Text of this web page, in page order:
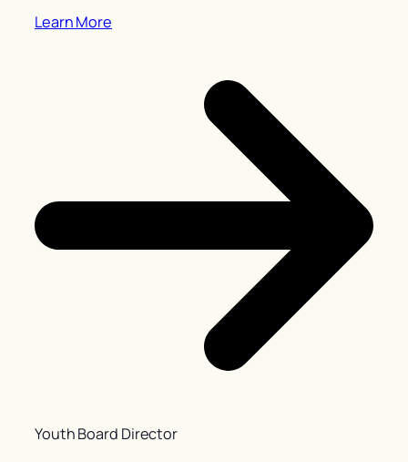
Learn More
Youth Board Director